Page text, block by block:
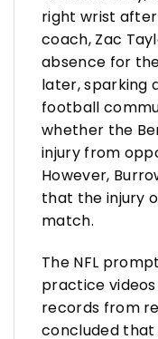
right wrist
coach, Zac
absence for
later, sparking
football
whether the
injury from
However,
that the injury
match.
The NFL
practice
records from
concluded that